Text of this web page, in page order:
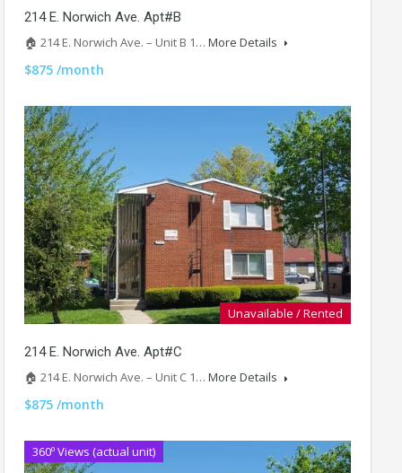
214 E. Norwich Ave. Apt#B
🏠 214 E. Norwich Ave. – Unit B 1… More Details
$875 /month
Unavailable / Rented
214 E. Norwich Ave. Apt#C
🏠 214 E. Norwich Ave. – Unit C 1… More Details
$875 /month
360º Views (actual unit)